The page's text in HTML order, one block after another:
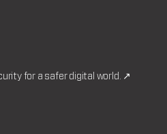
for a safer digital world. ↗